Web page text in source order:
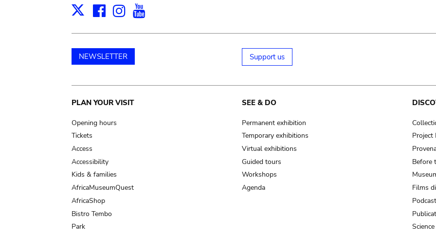
X Facebook
Instagram
NEWSLETTER Support us
Main
navigation
PLAN YOUR VISIT
Opening hours
Tickets
Access
Accessibility
Kids & families
AfricaMuseumQuest
AfricaShop
Bistro Tembo
Park
SEE & DO
Permanent exhibition
Temporary exhibitions
Virtual exhibitions
Guided tours
Workshops
Agenda
Project
Before
Films